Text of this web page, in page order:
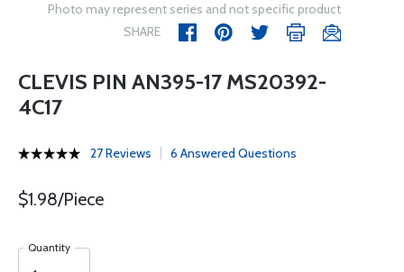
Photo may represent series and not specific product
SHARE
CLEVIS PIN AN395-17 MS20392-
4C17
27 Reviews 6 Answered Questions
$1.98/Piece
Quantity